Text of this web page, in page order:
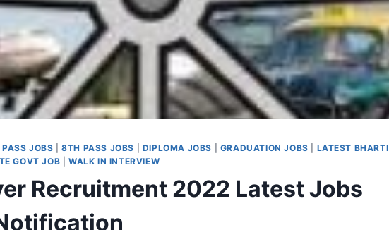
JOBS |8TH PASS JOBS DIPLOMA JOBS GRADUATION JOBS LATEST BHARTI
GOVT JOB |WALK IN INTERVIEW
Recruitment 2022 Latest Jobs